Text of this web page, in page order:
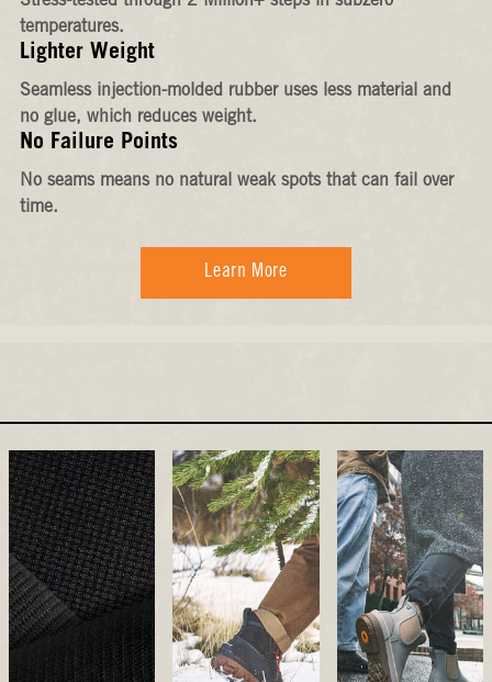
temperatures.
Lighter Weight
Seamless injection-molded rubber uses less material and
no glue, which reduces weight.
No Failure Points
No seams means no natural weak spots that can fail over
time.
Learn More